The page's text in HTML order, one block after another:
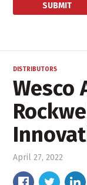
DISTRIBUTORS
Wesco
April 27, 2022